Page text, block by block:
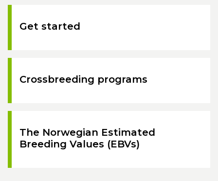
Get started
Crossbreeding programs
The Norwegian Estimated
Breeding Values (EBVs)